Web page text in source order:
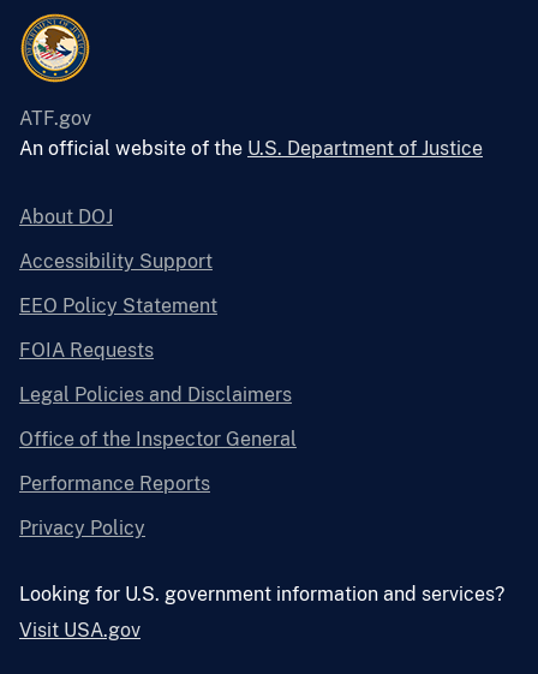
ATF.gov
An official website of the U.S. Department of Justice
About DOJ
Accessibility Support
EEO Policy Statement
FOIA Requests
Legal Policies and Disclaimers
Office of the Inspector General
Performance Reports
Privacy Policy
Looking for U.S. government information and services?
Visit USA.gov